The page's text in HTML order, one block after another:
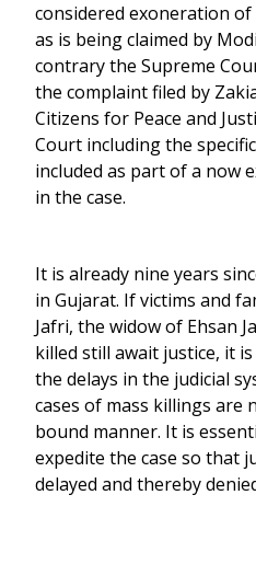
considered exoneration
as is being claimed by
contrary the Supreme
the complaint filed by
Citizens for Peace and
Court including the
included as part of a now
in the case.
It is already nine years
in Gujarat. If victims and
Jafri, the widow of Ehsan
killed still await justice, it
the delays in the judicial
cases of mass killings are
bound manner. It is
expedite the case so that
delayed and thereby